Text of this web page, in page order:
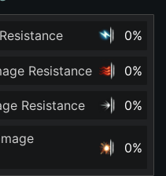
0%
Resistance 0%
Resistance 0%
0%